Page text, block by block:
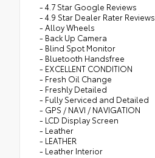
- 4.7 Star Google Reviews
- 4.9 Star Dealer Rater Reviews
- Alloy Wheels
- Back Up Camera
- Blind Spot Monitor
- Bluetooth Handsfree
- EXCELLENT CONDITION
- Fresh Oil Change
- Freshly Detailed
- Fully Serviced and Detailed
- GPS / NAVI / NAVIGATION
- LCD Display Screen
- Leather
- LEATHER
- Leather Interior